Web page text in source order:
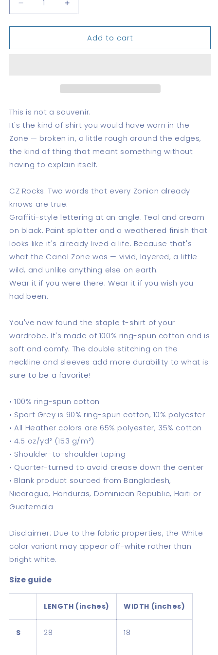
Decrease
quantity
for
Rocks
Increase
quantity
for
Rocks
Add to cart
This is not a souvenir.
It's the kind of shirt you would have worn in the
Zone — broken in, a little rough around the edges,
the kind of thing that meant something without
having to explain itself.
CZ Rocks. Two words that every Zonian already
knows are true.
Graffiti-style lettering at an angle. Teal and cream
on black. Paint splatter and a weathered finish that
looks like it's already lived a life. Because that's
what the Canal Zone was — vivid, layered, a little
wild, and unlike anything else on earth.
Wear it if you were there. Wear it if you wish you
had been.
You've now found the staple t-shirt of your
wardrobe. It's made of 100% ring-spun cotton and is
soft and comfy. The double stitching on the
neckline and sleeves add more durability to what is
sure to be a favorite!
• 100% ring-spun cotton
• Sport Grey is 90% ring-spun cotton, 10% polyester
• All Heather colors are 65% polyester, 35% cotton
• 4.5 oz/yd² (153 g/m²)
• Shoulder-to-shoulder taping
• Quarter-turned to avoid crease down the center
• Blank product sourced from Bangladesh,
Nicaragua, Honduras, Dominican Republic, Haiti or
Guatemala
Disclaimer: Due to the fabric properties, the White
color variant may appear off-white rather than
bright white.
Size guide
LENGTH (inches) WIDTH (inches)
S 28 18